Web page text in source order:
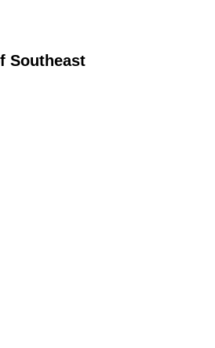
Southeast